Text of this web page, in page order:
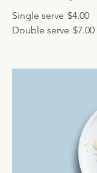
Single serve $4.00
Double serve $7.00